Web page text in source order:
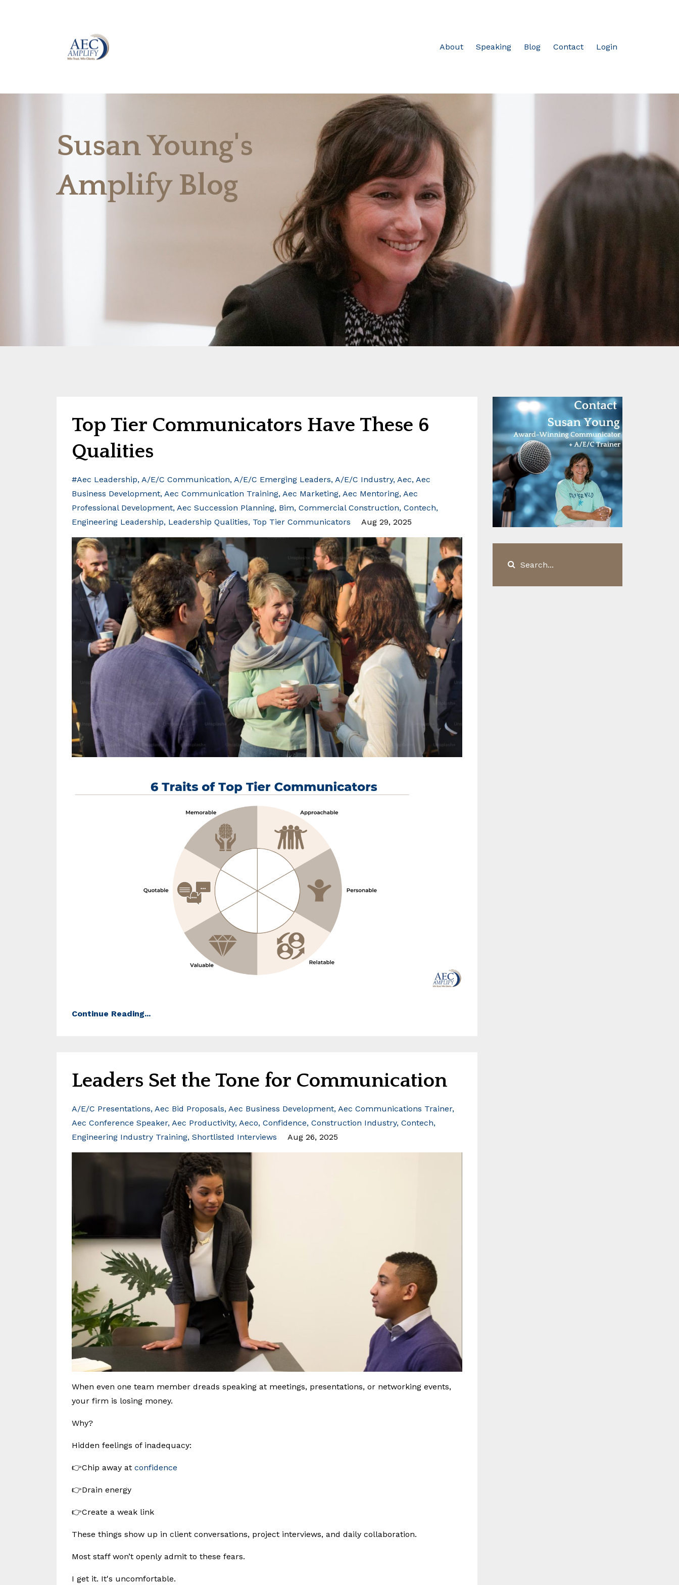
About Speaking Blog Contact Login
Susan Young's
Amplify Blog
Top Tier Communicators Have These 6
Qualities
#aec Leadership A/e/c Communication A/e/c Emerging Leaders A/e/c Industry Aec Aec
Business Development Aec Communication Training Aec Marketing Aec Mentoring Aec
Professional Development Aec Succession Planning Bim Commercial Construction Contech
Engineering Leadership Leadership Qualities Top Tier Communicators Aug 29, 2025
Continue Reading...
Leaders Set the Tone for Communication
A/e/c Presentations Aec Bid Proposals Aec Business Development Aec Communications Trainer
Aec Conference Speaker Aec Productivity Aeco Confidence Construction Industry Contech
Engineering Industry Training Shortlisted Interviews Aug 26, 2025
When even one team member dreads speaking at meetings, presentations, or networking events,
your firm is losing money.
Why?
Hidden feelings of inadequacy:
👉Chip away at confidence
👉Drain energy
👉Create a weak link
These things show up in client conversations, project interviews, and daily collaboration.
Most staff won’t openly admit to these fears.
I get it. It's uncomfortable.